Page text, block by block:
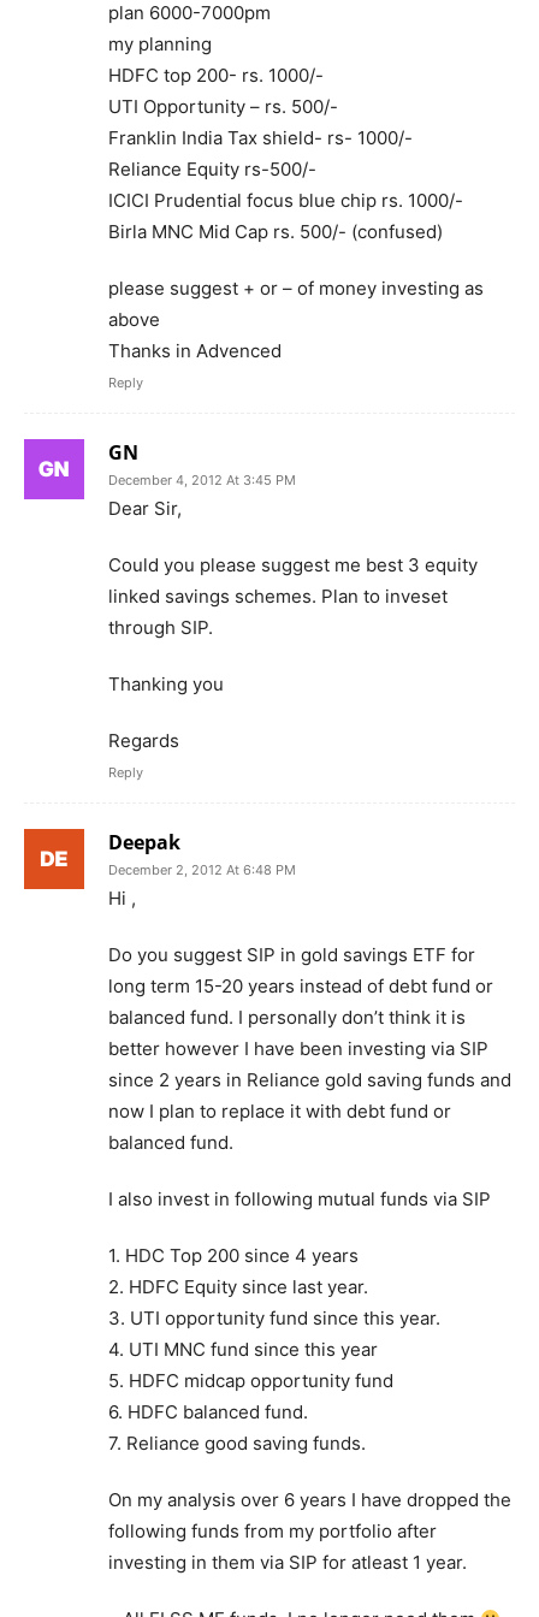
plan 6000-7000pm
my planning
HDFC top 200- rs. 1000/-
UTI Opportunity – rs. 500/-
Franklin India Tax shield- rs- 1000/-
Reliance Equity rs-500/-
ICICI Prudential focus blue chip rs. 1000/-
Birla MNC Mid Cap rs. 500/- (confused)
please suggest + or – of money investing as
above
Thanks in Advenced
Reply
GN
December 4, 2012 At 3:45 PM
Dear Sir,
Could you please suggest me best 3 equity
linked savings schemes. Plan to inveset
through SIP.
Thanking you
Regards
Reply
Deepak
December 2, 2012 At 6:48 PM
Hi ,
Do you suggest SIP in gold savings ETF for
long term 15-20 years instead of debt fund or
balanced fund. I personally don’t think it is
better however I have been investing via SIP
since 2 years in Reliance gold saving funds and
now I plan to replace it with debt fund or
balanced fund.
I also invest in following mutual funds via SIP
1. HDC Top 200 since 4 years
2. HDFC Equity since last year.
3. UTI opportunity fund since this year.
4. UTI MNC fund since this year
5. HDFC midcap opportunity fund
6. HDFC balanced fund.
7. Reliance good saving funds.
On my analysis over 6 years I have dropped the
following funds from my portfolio after
investing in them via SIP for atleast 1 year.